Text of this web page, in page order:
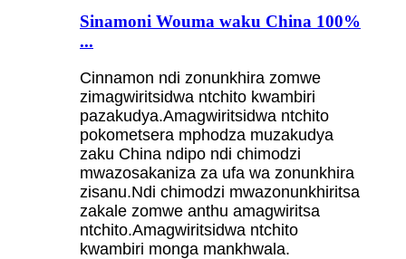
Sinamoni Wouma waku China 100%
...
Cinnamon ndi zonunkhira zomwe
zimagwiritsidwa ntchito kwambiri
pazakudya.Amagwiritsidwa ntchito
pokometsera mphodza muzakudya
zaku China ndipo ndi chimodzi
mwazosakaniza za ufa wa zonunkhira
zisanu.Ndi chimodzi mwazonunkhiritsa
zakale zomwe anthu amagwiritsa
ntchito.Amagwiritsidwa ntchito
kwambiri monga mankhwala.